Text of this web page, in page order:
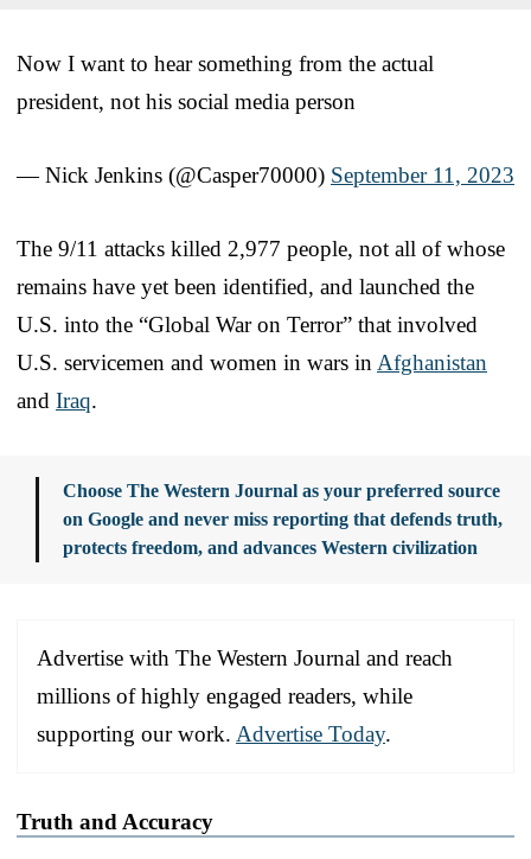
Now I want to hear something from the actual
president, not his social media person
— Nick Jenkins (@Casper70000) September 11, 2023
The 9/11 attacks killed 2,977 people, not all of whose
remains have yet been identified, and launched the
U.S. into the “Global War on Terror” that involved
U.S. servicemen and women in wars in Afghanistan
and Iraq.
Choose The Western Journal as your preferred source
on Google and never miss reporting that defends truth,
protects freedom, and advances Western civilization
Advertise with The Western Journal and reach
millions of highly engaged readers, while
supporting our work. Advertise Today.
Truth and Accuracy